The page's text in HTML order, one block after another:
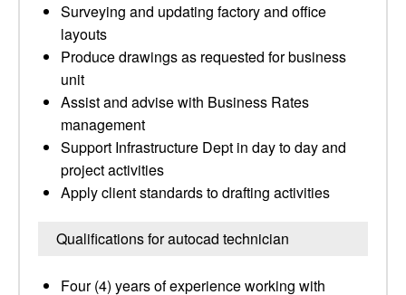
Surveying and updating factory and office
layouts
Produce drawings as requested for business
unit
Assist and advise with Business Rates
management
Support Infrastructure Dept in day to day and
project activities
Apply client standards to drafting activities
Qualifications for autocad technician
Four (4) years of experience working with